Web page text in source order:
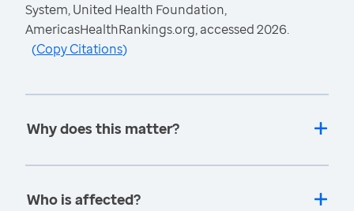
System, United Health Foundation,
AmericasHealthRankings.org, accessed 2026.
(Copy Citations)
Why does this matter?
Who is affected?